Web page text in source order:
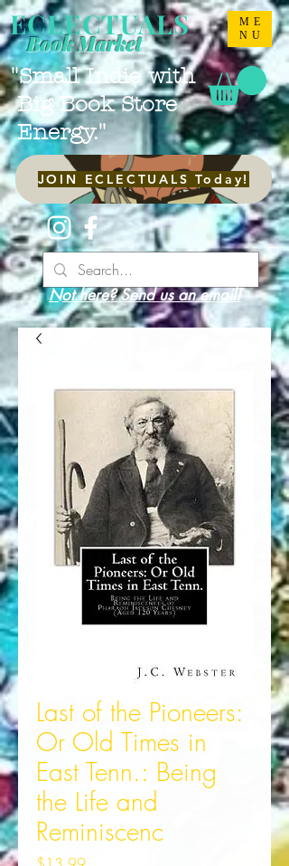
ME
NU
ECLECTUALS
"Small Indie with
Big Book Store
Energy."
Book Market
JOIN ECLECTUALS Today!
Not here? Send us an email!
Last of the Pioneers:
Or Old Times in
East Tenn.: Being
the Life and
Reminiscenc